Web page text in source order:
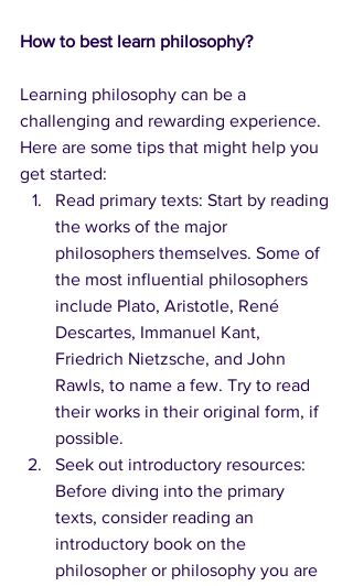
How to best learn philosophy?
Learning philosophy can be a
challenging and rewarding experience.
Here are some tips that might help you
get started:
Read primary texts: Start by reading
the works of the major
philosophers themselves. Some of
the most influential philosophers
include Plato, Aristotle, René
Descartes, Immanuel Kant,
Friedrich Nietzsche, and John
Rawls, to name a few. Try to read
their works in their original form, if
possible.
Seek out introductory resources:
Before diving into the primary
texts, consider reading an
introductory book on the
philosopher or philosophy you are